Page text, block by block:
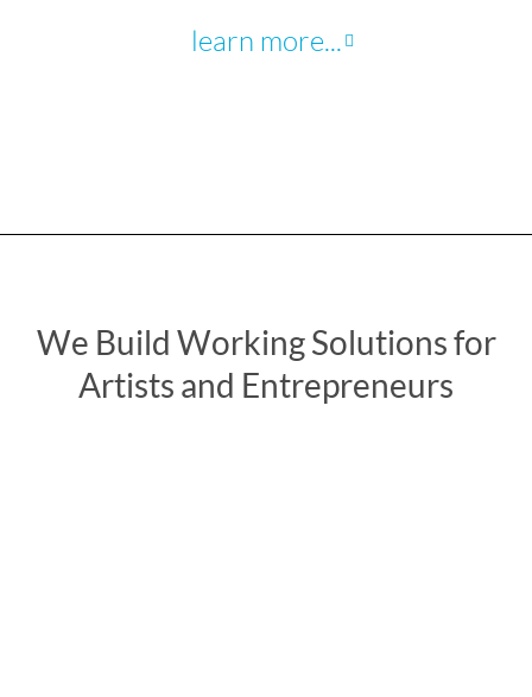
learn more...
We Build Working Solutions for
Artists and Entrepreneurs